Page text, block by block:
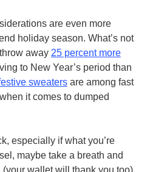
are even more
holiday season. What’s not
away 25 percent more
to New Year’s period than
sweaters are among fast
it comes to dumped
especially if what you’re
maybe take a breath and
wallet will thank you too).